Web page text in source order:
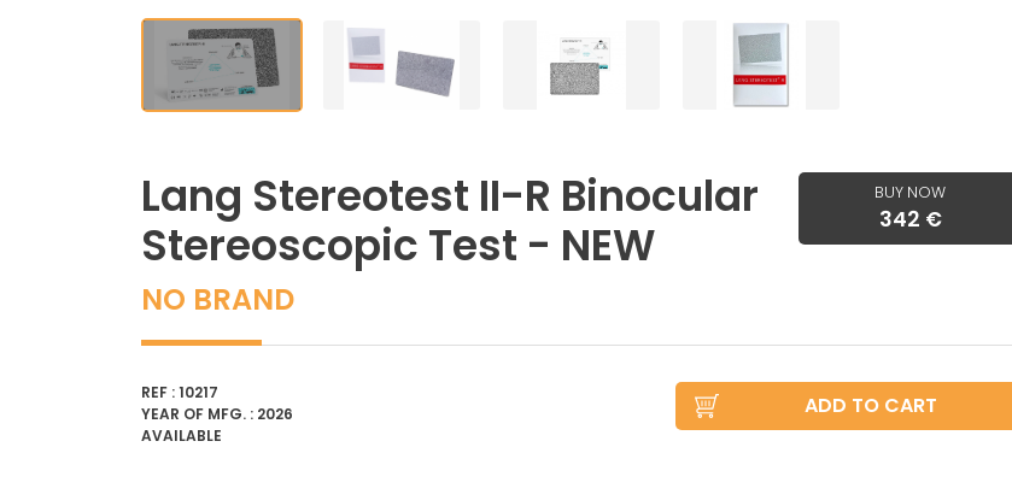
Lang Stereotest II-R Binocular
Stereoscopic Test - NEW
NO BRAND
BUY NOW
342 €
REF : 10217
YEAR OF MFG. : 2026
AVAILABLE
ADD TO CART